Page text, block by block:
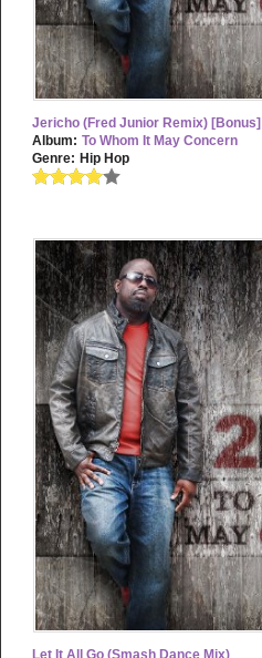
Jericho (Fred Junior Remix) [Bonus]
Album: To Whom It May Concern
Genre: Hip Hop
Let It All Go (Smash Dance Mix)